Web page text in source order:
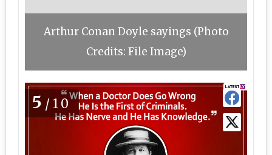
Arthur Conan Doyle sayings (Photo
Credits: File Image)
5 /10